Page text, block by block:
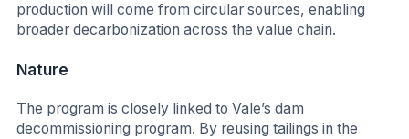
production will come from circular sources, enabling
broader decarbonization across the value chain.
Nature
The program is closely linked to Vale’s dam
decommissioning program. By reusing tailings in the